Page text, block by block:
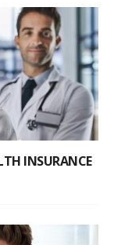
INSURANCE